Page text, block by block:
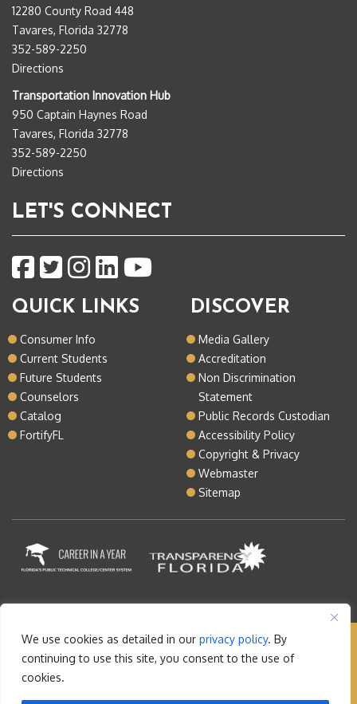
We use cookies as detailed in our privacy policy. By
continuing to use this site, you consent to the use of
cookies.
12280 County Road 448
Tavares, Florida 32778
352-589-2250
Directions
Transportation Innovation Hub
950 Captain Haynes Road
Tavares, Florida 32778
352-589-2250
Directions
LET'S CONNECT
QUICK LINKS
Consumer Info
Current Students
Future Students
Counselors
Catalog
FortifyFL
DISCOVER
Media Gallery
Accreditation
Non Discrimination
Statement
Public Records Custodian
Accessibility Policy
Copyright & Privacy
Webmaster
Sitemap
Copyright © 2026 Lake Tech. All rights reserved |
Sitemap| Contact